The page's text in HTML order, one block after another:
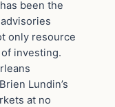
been the
only resource
investing.
Lundin’s
at no